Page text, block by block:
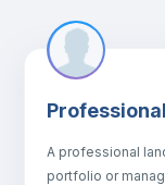
Sofa bed
A professional
portfolio or